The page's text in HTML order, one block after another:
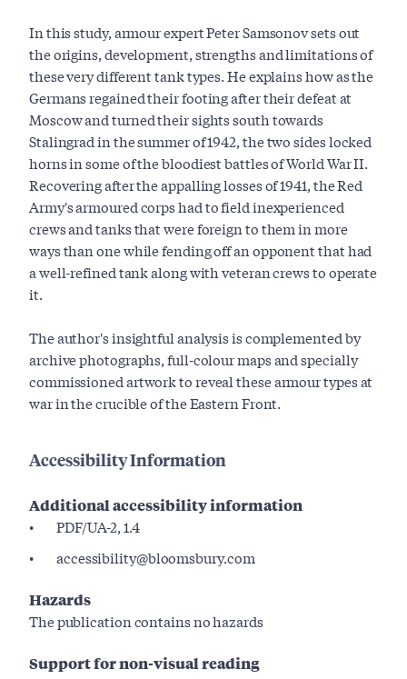
In this study, armour expert Peter Samsonov sets out
the origins, development, strengths and limitations of
these very different tank types. He explains how as the
Germans regained their footing after their defeat at
Moscow and turned their sights south towards
Stalingrad in the summer of 1942, the two sides locked
horns in some of the bloodiest battles of World War II.
Recovering after the appalling losses of 1941, the Red
Army's armoured corps had to field inexperienced
crews and tanks that were foreign to them in more
ways than one while fending off an opponent that had
a well-refined tank along with veteran crews to operate
it.
The author's insightful analysis is complemented by
archive photographs, full-colour maps and specially
commissioned artwork to reveal these armour types at
war in the crucible of the Eastern Front.
Accessibility Information
Additional accessibility information
PDF/UA-2, 1.4
accessibility@bloomsbury.com
Hazards
The publication contains no hazards
Support for non-visual reading